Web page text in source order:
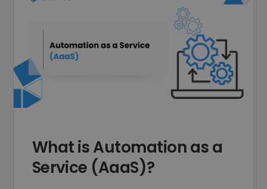
What is Automation as a
Service (AaaS)?